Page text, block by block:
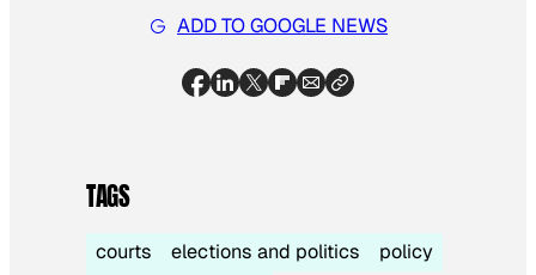
ADD TO GOOGLE NEWS
TAGS
courts elections and politics
policy